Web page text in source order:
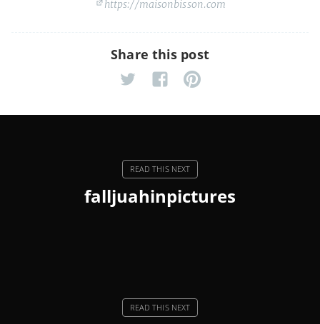
https://maisonbisson.com
Share this post
falljuahinpictures